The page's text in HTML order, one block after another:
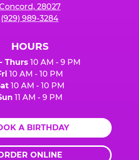
28027
(929) 989-3284
HOURS
Thurs 10 AM - 9 PM
10 AM - 10 PM
10 AM - 10 PM
11 AM - 9 PM
A BIRTHDAY
ONLINE